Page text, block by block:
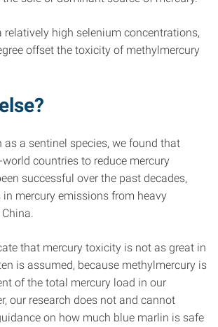
relatively high selenium concentrations,
offset the toxicity of methylmercury
as a sentinel species, we found that
countries to reduce mercury
successful over the past decades,
in mercury emissions from heavy
that mercury toxicity is not as great in
is assumed, because methylmercury is
of the total mercury load in our
our research does not and cannot
on how much blue marlin is safe